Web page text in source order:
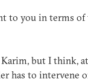
to you in terms
but I think,
has to intervene